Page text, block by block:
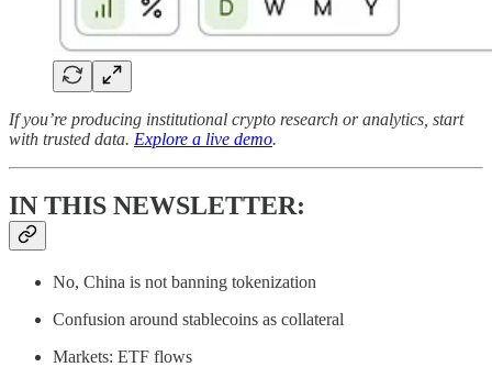
If you’re producing institutional crypto research or analytics, start
with trusted data. Explore a live demo.
IN THIS NEWSLETTER:
No, China is not banning tokenization
Confusion around stablecoins as collateral
Markets: ETF flows